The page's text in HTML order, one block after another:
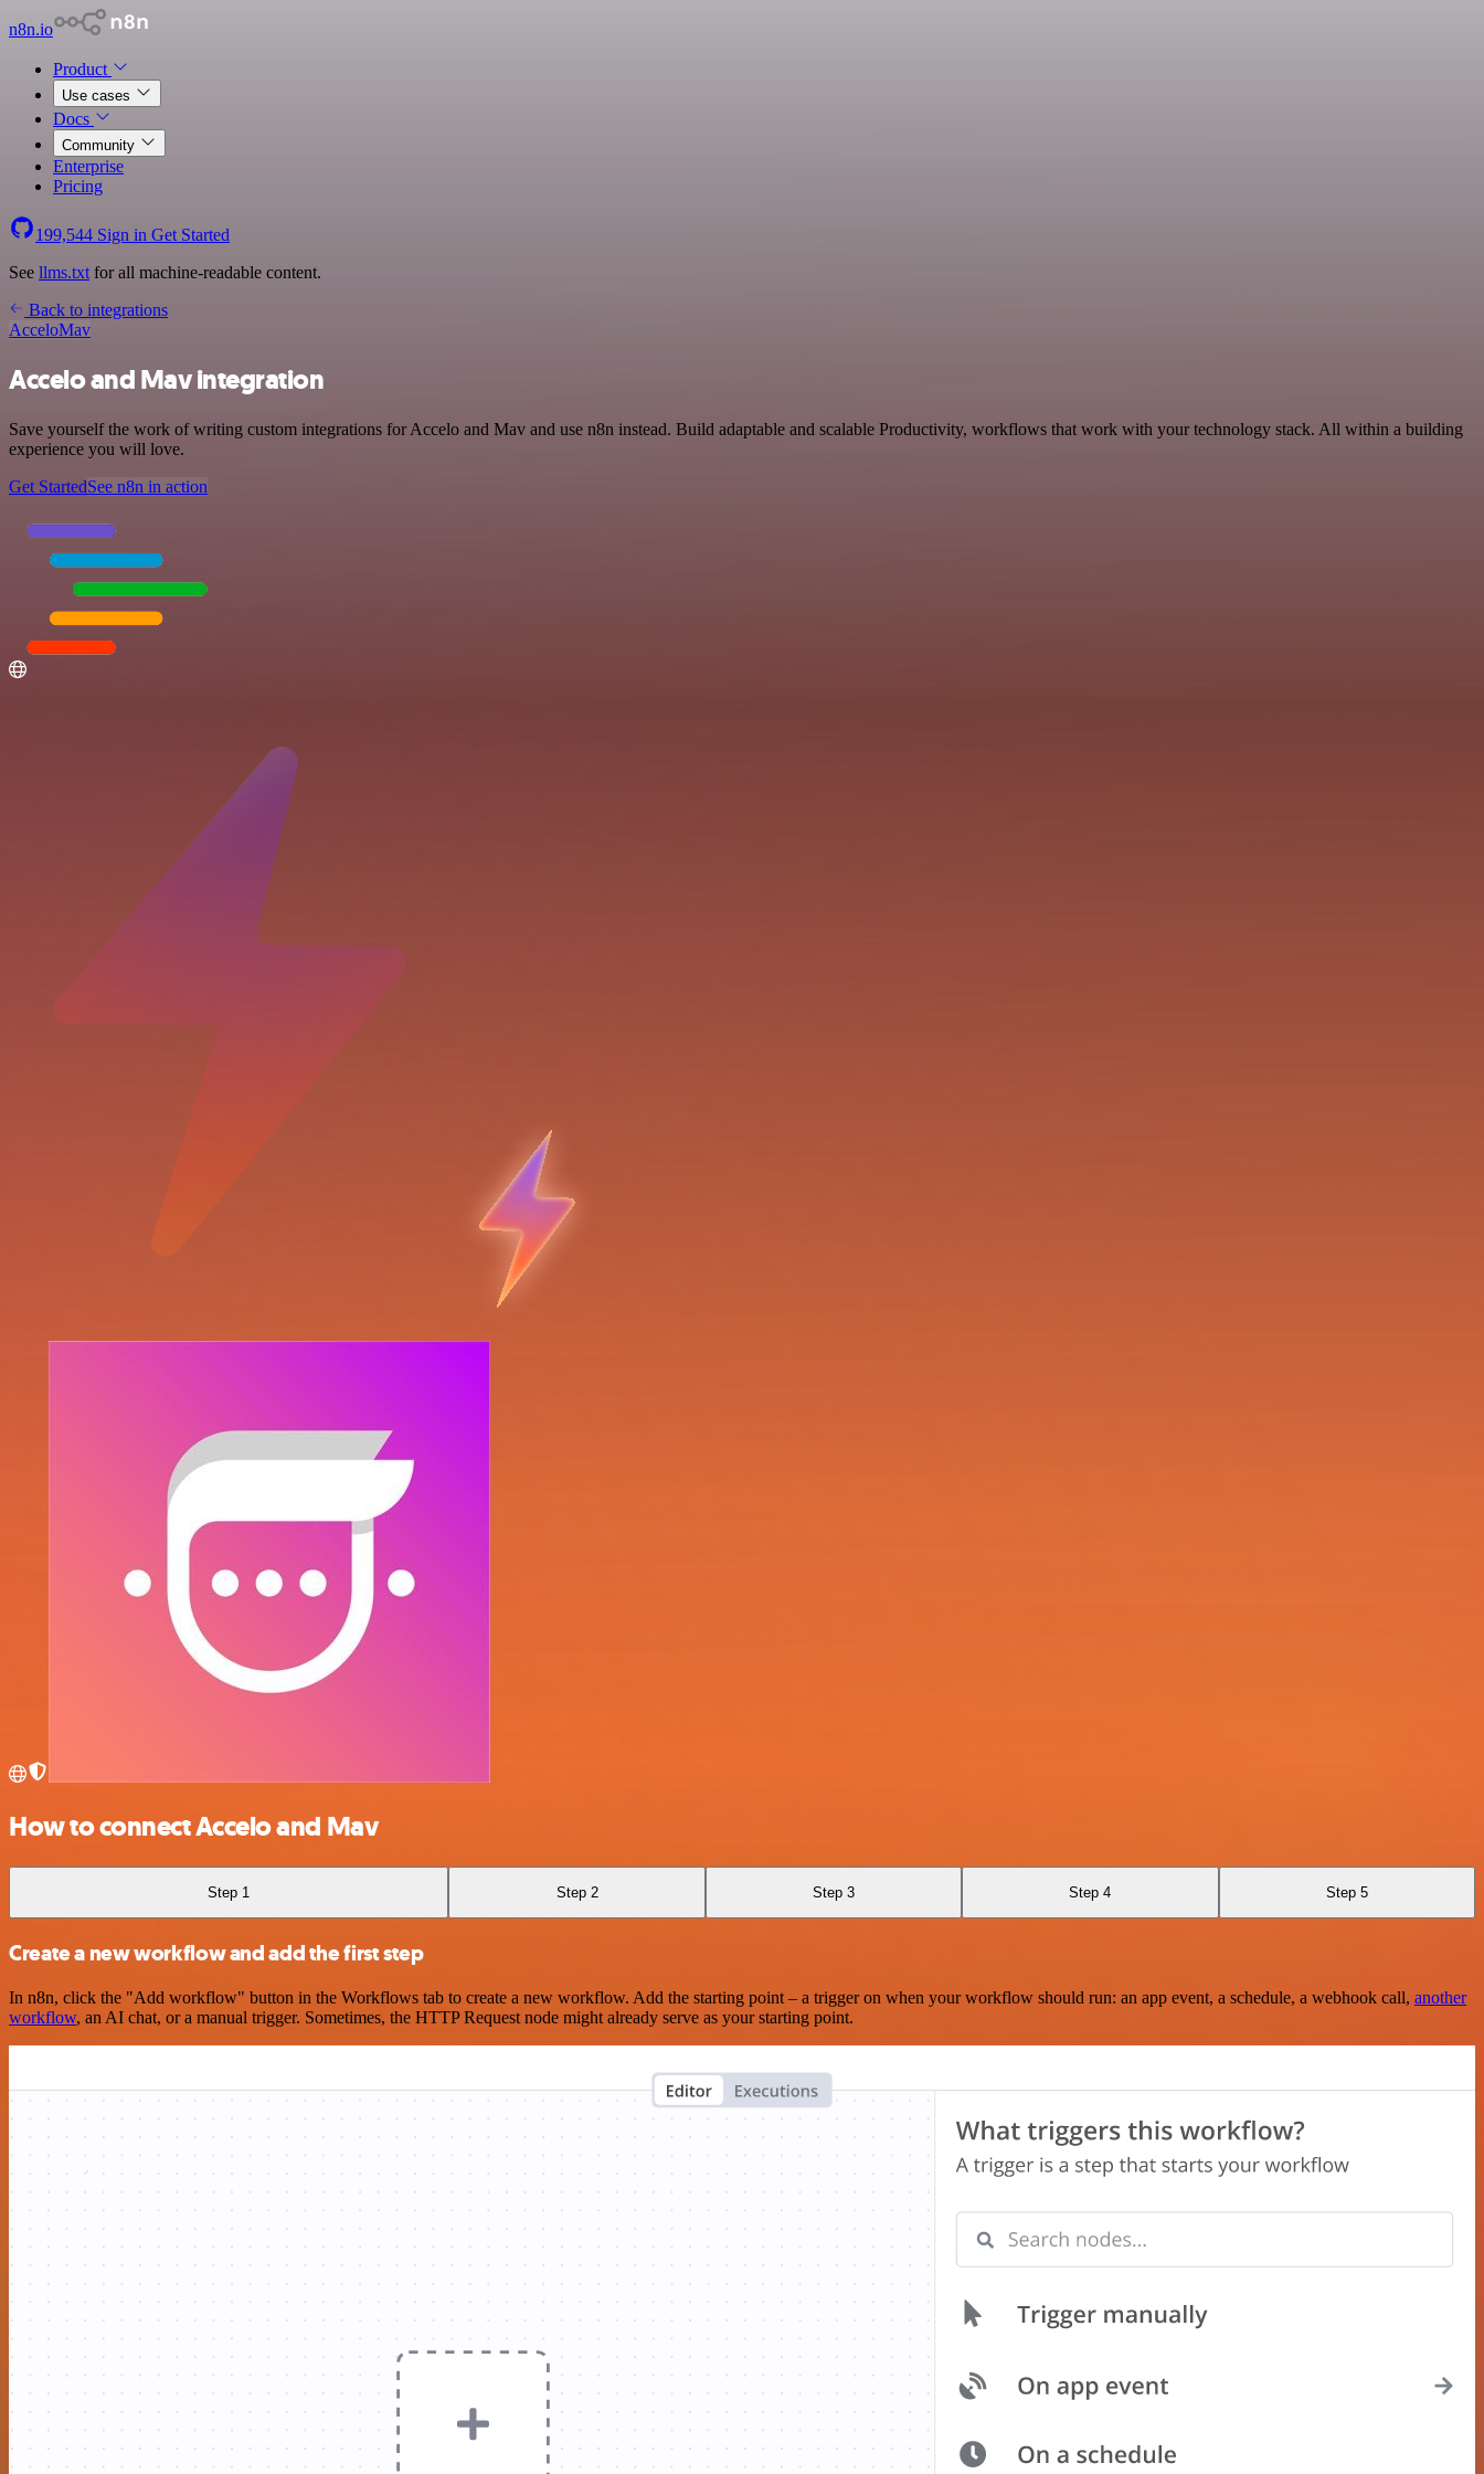
n8n.io
Product
Use cases
Docs
Community
Enterprise
Pricing
199,544 Sign in Get Started
See llms.txt for all machine-readable content.
Back to integrations
AcceloMav
Accelo and Mav integration
Save yourself the work of writing custom integrations for Accelo and Mav and use n8n instead. Build adaptable and scalable Productivity, workflows that work with your technology stack. All within a building
experience you will love.
Get StartedSee n8n in action
How to connect Accelo and Mav
Step 1 Step 2 Step 3 Step 4 Step 5
Create a new workflow and add the first step
In n8n, click the "Add workflow" button in the Workflows tab to create a new workflow. Add the starting point – a trigger on when your workflow should run: an app event, a schedule, a webhook call, another
workflow, an AI chat, or a manual trigger. Sometimes, the HTTP Request node might already serve as your starting point.